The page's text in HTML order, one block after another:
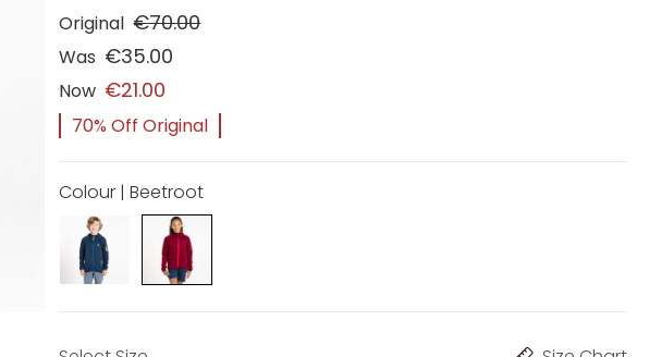
Original €70.00
Was €35.00
Now €21.00
70% Off Original
Colour | Beetroot